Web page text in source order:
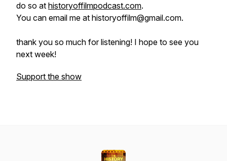
do so at historyoffilmpodcast.com.
You can email me at historyoffilm@gmail.com.
thank you so much for listening! I hope to see you
next week!
Support the show